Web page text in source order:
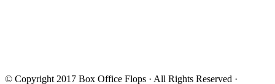
© Copyright 2017 Box Office Flops · All Rights Reserved ·